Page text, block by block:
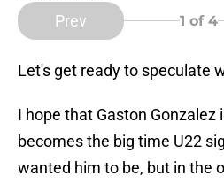
Prev 1 of 4
Let's get ready to speculate
I hope that Gaston Gonzalez
becomes the big time U22
wanted him to be, but in the